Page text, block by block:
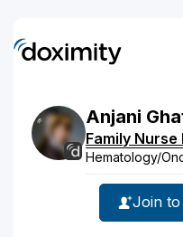
Anjani
Family
Hematology/
Join